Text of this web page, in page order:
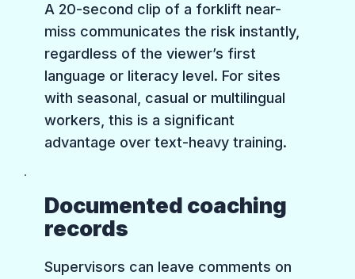
A 20-second clip of a forklift near-
miss communicates the risk instantly,
regardless of the viewer’s first
language or literacy level. For sites
with seasonal, casual or multilingual
workers, this is a significant
advantage over text-heavy training.
Documented coaching
records
Supervisors can leave comments on